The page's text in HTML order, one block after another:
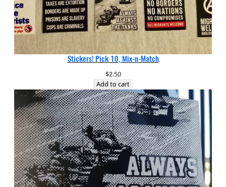
Stickers! Pick 10, Mix-n-Match
$2.50
Add to cart